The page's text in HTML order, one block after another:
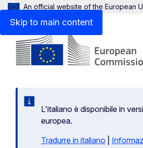
Skip to main content
An official website of the European
L'italiano è disponibile in
europea.
Tradurre in italiano